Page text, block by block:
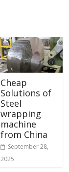
Cheap
Solutions of
Steel
wrapping
machine
from China
September 28,
2025